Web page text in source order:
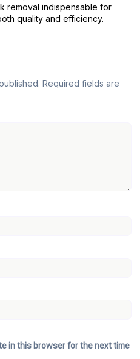
removal indispensable for
quality and efficiency.
Required fields are
in this browser for the next time